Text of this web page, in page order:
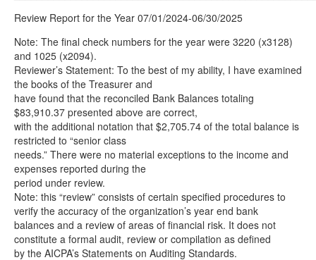
Review Report for the Year 07/01/2024-06/30/2025
Note: The final check numbers for the year were 3220 (x3128)
and 1025 (x2094).
Reviewer’s Statement: To the best of my ability, I have examined
the books of the Treasurer and
have found that the reconciled Bank Balances totaling
$83,910.37 presented above are correct,
with the additional notation that $2,705.74 of the total balance is
restricted to “senior class
needs.” There were no material exceptions to the income and
expenses reported during the
period under review.
Note: this “review” consists of certain specified procedures to
verify the accuracy of the organization’s year end bank
balances and a review of areas of financial risk. It does not
constitute a formal audit, review or compilation as defined
by the AICPA’s Statements on Auditing Standards.